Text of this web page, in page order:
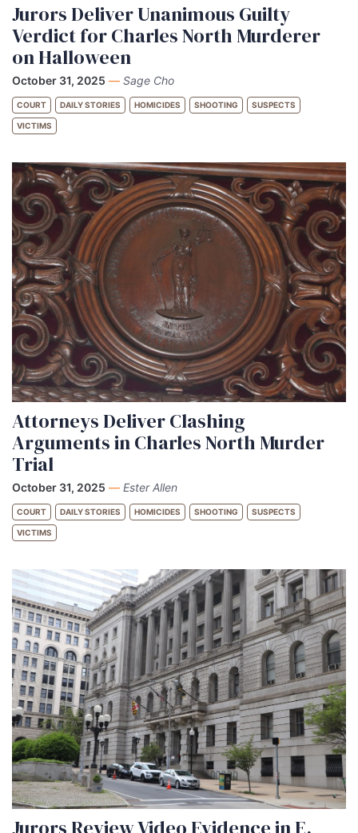
Jurors Deliver Unanimous Guilty
Verdict for Charles North Murderer
on Halloween
October 31, 2025 — Sage Cho
COURT DAILY STORIES HOMICIDES SHOOTING SUSPECTS
VICTIMS
Attorneys Deliver Clashing
Arguments in Charles North Murder
Trial
October 31, 2025 — Ester Allen
COURT DAILY STORIES HOMICIDES SHOOTING SUSPECTS
VICTIMS